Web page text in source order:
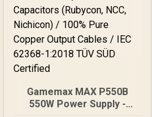
Gamemax MAX P550B
550W Power Supply -